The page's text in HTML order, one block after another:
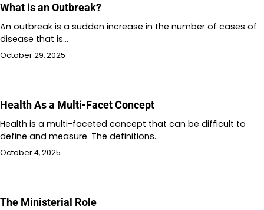
What is an Outbreak?
An outbreak is a sudden increase in the number of cases of
disease that is…
October 29, 2025
Health As a Multi-Facet Concept
Health is a multi-faceted concept that can be difficult to
define and measure. The definitions…
October 4, 2025
The Ministerial Role